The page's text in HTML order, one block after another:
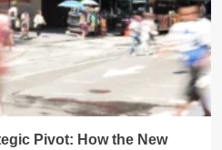
Pivot: How the New